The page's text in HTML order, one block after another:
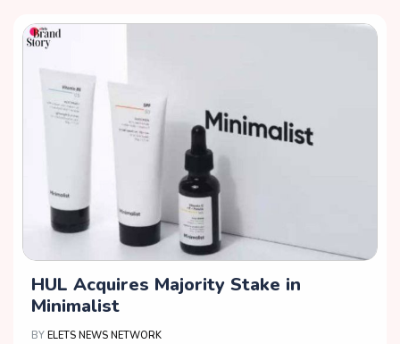
HUL Acquires Majority Stake in
Minimalist
BY ELETS NEWS NETWORK